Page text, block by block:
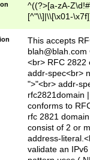
^((?>[a-zA-
[^"\\]|\\[\x01-
Z\d!#$%&'*+\-/
\x7f])*")@(((?!-
[)\.)(25[0-
((?=[\x01-
This accepts
blah@blah.com
<br> RFC 2822
addr-spec<br>
">"<br> addr-
rfc2821domain
conforms to
rfc 2821
consist of 2 or
address-
validate an